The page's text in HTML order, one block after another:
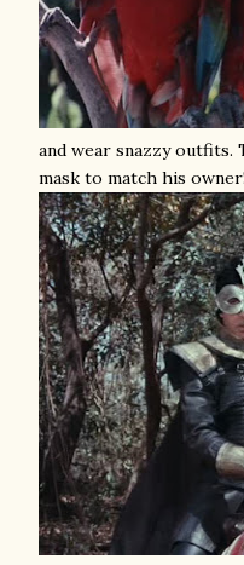
and wear snazzy outfits.
mask to match his